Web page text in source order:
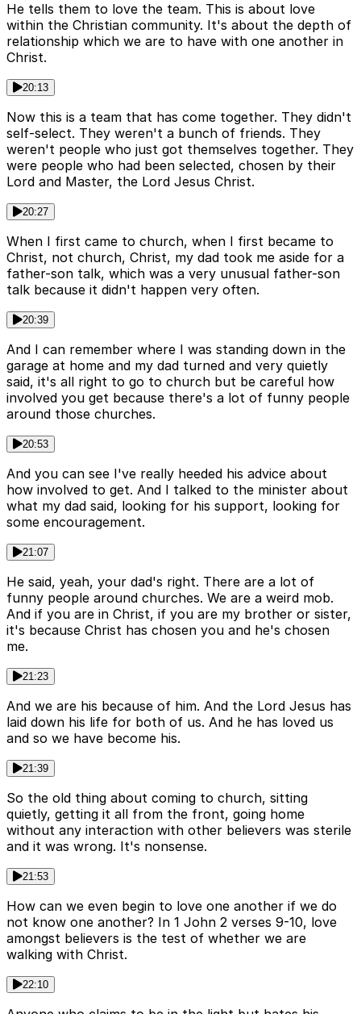
He tells them to love the team. This is about love
within the Christian community. It's about the depth of
relationship which we are to have with one another in
Christ.
20:13
Now this is a team that has come together. They didn't
self-select. They weren't a bunch of friends. They
weren't people who just got themselves together. They
were people who had been selected, chosen by their
Lord and Master, the Lord Jesus Christ.
20:27
When I first came to church, when I first became to
Christ, not church, Christ, my dad took me aside for a
father-son talk, which was a very unusual father-son
talk because it didn't happen very often.
20:39
And I can remember where I was standing down in the
garage at home and my dad turned and very quietly
said, it's all right to go to church but be careful how
involved you get because there's a lot of funny people
around those churches.
20:53
And you can see I've really heeded his advice about
how involved to get. And I talked to the minister about
what my dad said, looking for his support, looking for
some encouragement.
21:07
He said, yeah, your dad's right. There are a lot of
funny people around churches. We are a weird mob.
And if you are in Christ, if you are my brother or sister,
it's because Christ has chosen you and he's chosen
me.
21:23
And we are his because of him. And the Lord Jesus has
laid down his life for both of us. And he has loved us
and so we have become his.
21:39
So the old thing about coming to church, sitting
quietly, getting it all from the front, going home
without any interaction with other believers was sterile
and it was wrong. It's nonsense.
21:53
How can we even begin to love one another if we do
not know one another? In 1 John 2 verses 9-10, love
amongst believers is the test of whether we are
walking with Christ.
22:10